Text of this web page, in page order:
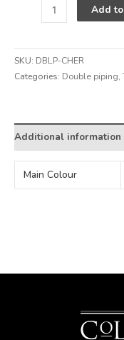
Add
SKU: DBLP-CHER
Categories: Double piping,
Additional information
Main Colour